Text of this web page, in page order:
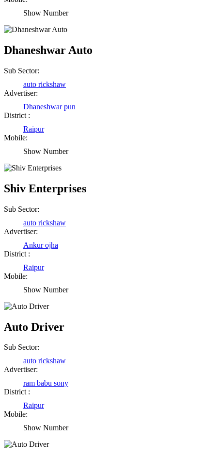
Show Number
Dhaneshwar Auto
Sub Sector:
auto rickshaw
Advertiser:
Dhaneshwar pun
District :
Raipur
Mobile:
Show Number
Shiv Enterprises
Sub Sector:
auto rickshaw
Advertiser:
Ankur ojha
District :
Raipur
Mobile:
Show Number
Auto Driver
Sub Sector:
auto rickshaw
Advertiser:
ram babu sony
District :
Raipur
Mobile:
Show Number